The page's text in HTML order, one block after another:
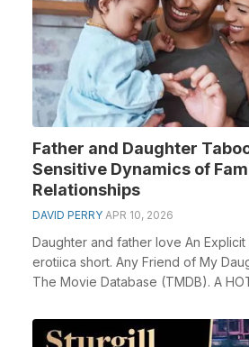
Father and Daughter
Sensitive Dynamics of
Relationships
DAVID PERRY APR 10, 2026
Daughter and father love An
erotiica short. Any Friend of My
The Movie Database (TMDB). A